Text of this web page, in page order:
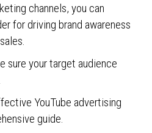
channels, you can
for driving brand awareness
sure your target audience
YouTube advertising
guide.